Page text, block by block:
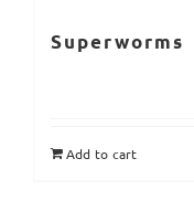
Superworms
Add to cart